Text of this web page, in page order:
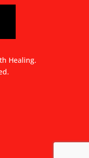
Healing.